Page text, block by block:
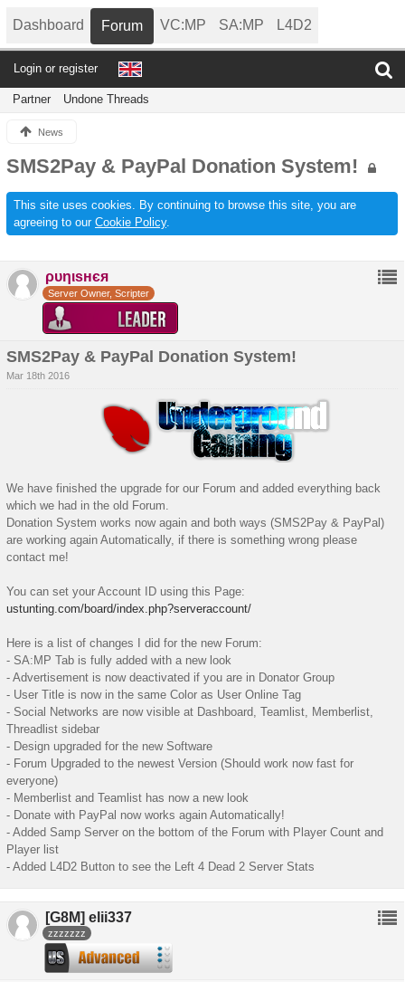
Dashboard Forum VC:MP SA:MP L4D2
Login or register
Partner Undone Threads
News
SMS2Pay & PayPal Donation System!
This site uses cookies. By continuing to browse this site, you are
agreeing to our Cookie Policy.
ρυηιѕнєя
Server Owner, Scripter
SMS2Pay & PayPal Donation System!
Mar 18th 2016
We have finished the upgrade for our Forum and added everything back
which we had in the old Forum.
Donation System works now again and both ways (SMS2Pay & PayPal)
are working again Automatically, if there is something wrong please
contact me!
You can set your Account ID using this Page:
ustunting.com/board/index.php?serveraccount/
Here is a list of changes I did for the new Forum:
- SA:MP Tab is fully added with a new look
- Advertisement is now deactivated if you are in Donator Group
- User Title is now in the same Color as User Online Tag
- Social Networks are now visible at Dashboard, Teamlist, Memberlist,
Threadlist sidebar
- Design upgraded for the new Software
- Forum Upgraded to the newest Version (Should work now fast for
everyone)
- Memberlist and Teamlist has now a new look
- Donate with PayPal now works again Automatically!
- Added Samp Server on the bottom of the Forum with Player Count and
Player list
- Added L4D2 Button to see the Left 4 Dead 2 Server Stats
[G8M] elii337
zzzzzzz